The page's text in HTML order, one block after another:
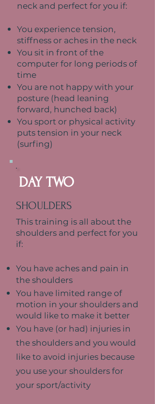
neck and perfect for you if:
You experience tension,
stiffness or aches in the neck
You sit in front of the
computer for long periods of
time
You are not happy with your
posture (head leaning
forward, hunched back)
You sport or physical activity
puts tension in your neck
(surfing)
DAY TWO
SHOULDERS
This training is all about the
shoulders and perfect for you
if:
You have aches and pain in
the shoulders
You have limited range of
motion in your shoulders and
would like to make it better
You have (or had) injuries in
the shoulders and you would
like to avoid injuries because
you use your shoulders for
your sport/activity